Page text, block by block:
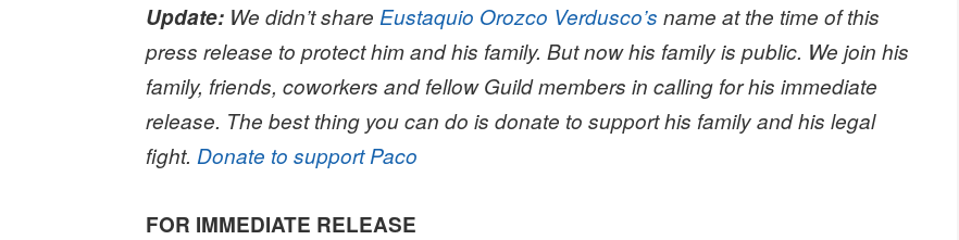
Update: We didn’t share Eustaquio Orozco Verdusco’s name at the time of this
press release to protect him and his family. But now his family is public. We join his
family, friends, coworkers and fellow Guild members in calling for his immediate
release. The best thing you can do is donate to support his family and his legal
fight. Donate to support Paco
FOR IMMEDIATE RELEASE